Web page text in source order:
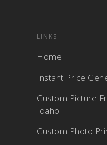
LINKS
Home
Instant Price
Custom Picture
Idaho
Custom Photo